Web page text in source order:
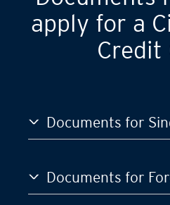
Documents
apply for a
Documents for
Documents for